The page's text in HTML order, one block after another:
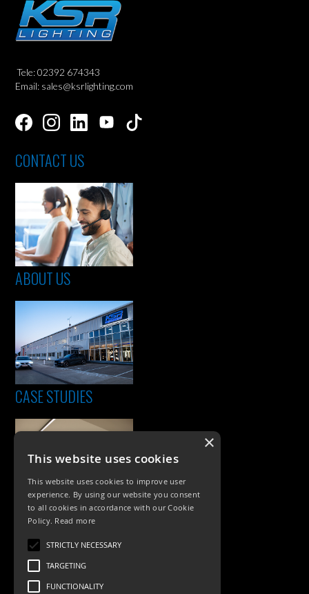
Tele: 02392 674343
Email: sales@ksrlighting.com
CONTACT US
ABOUT US
CASE STUDIES
PRODUCTS
Exterior Lighting
Interior Lighting
×
This website uses cookies
This website uses cookies to improve user
experience. By using our website you consent
to all cookies in accordance with our Cookie
Policy. Read more
STRICTLY NECESSARY
TARGETING
FUNCTIONALITY